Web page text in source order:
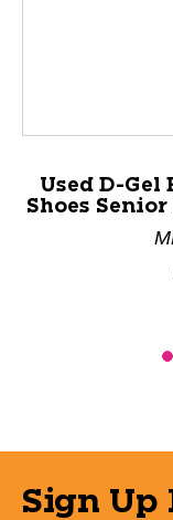
This is a
Used D-
Shoes Senior
Sign Up